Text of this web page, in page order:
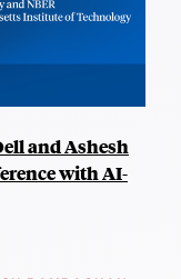
and Ashesh
with AI-